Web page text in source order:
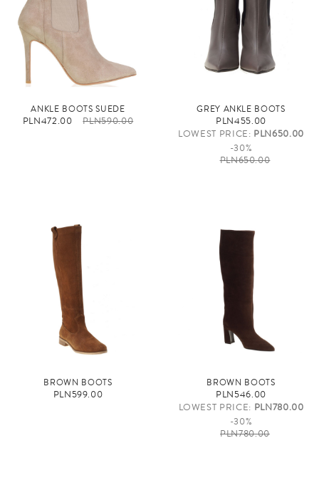
ANKLE BOOTS SUEDE
PLN472.00 PLN590.00
GREY ANKLE BOOTS
PLN455.00
LOWEST PRICE: PLN650.00
-30%
PLN650.00
BROWN BOOTS
PLN599.00
BROWN BOOTS
PLN546.00
LOWEST PRICE: PLN780.00
-30%
PLN780.00